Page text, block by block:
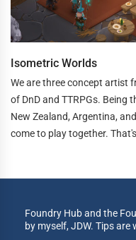
Isometric Worlds
We are three concept artist
of DnD and TTRPGs. Being
New Zealand, Argentina,
come to play together.
Foundry Hub and the
by myself, JDW. Tips are